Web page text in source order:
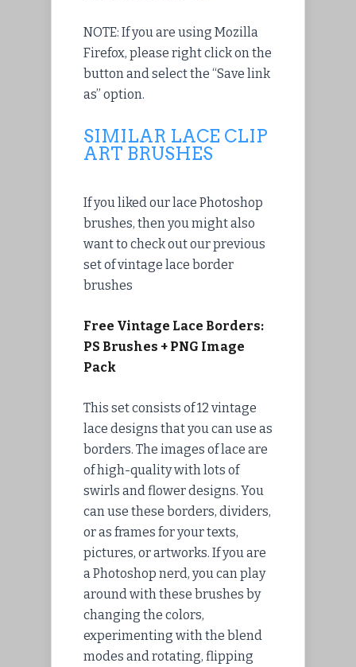
NOTE: If you are using Mozilla
Firefox, please right clickon the
button andselectthe “Save link
as” option.
SIMILAR LACE CLIP
ART BRUSHES
If you liked our lace Photoshop
brushes, then you might also
want to check out our previous
set of vintage lace border
brushes
Free Vintage Lace Borders:
PS Brushes + PNG Image
Pack
This set consists of 12 vintage
lace designs that you can use as
borders. The images of lace are
of high-quality with lots of
swirls and flower designs. You
can use these borders, dividers,
or as frames for your texts,
pictures, or artworks. If you are
a Photoshop nerd, you can play
around with these brushes by
changing the colors,
experimenting with the blend
modes and rotating, flipping